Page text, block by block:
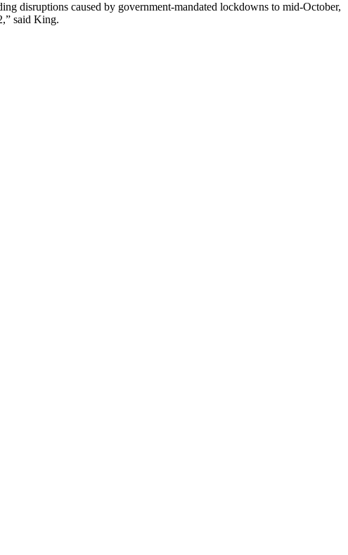
disruptions caused by government-mandated lockdowns to mid-October,
said King.